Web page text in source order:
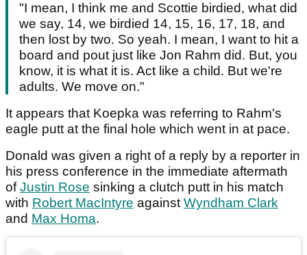
"I mean, I think me and Scottie birdied, what did
we say, 14, we birdied 14, 15, 16, 17, 18, and
then lost by two. So yeah. I mean, I want to hit a
board and pout just like Jon Rahm did. But, you
know, it is what it is. Act like a child. But we're
adults. We move on."
It appears that Koepka was referring to Rahm's
eagle putt at the final hole which went in at pace.
Donald was given a right of a reply by a reporter in
his press conference in the immediate aftermath
ofJustin Rose sinking a clutch putt in his match
with Robert MacIntyre againstWyndham Clark
and Max Homa.